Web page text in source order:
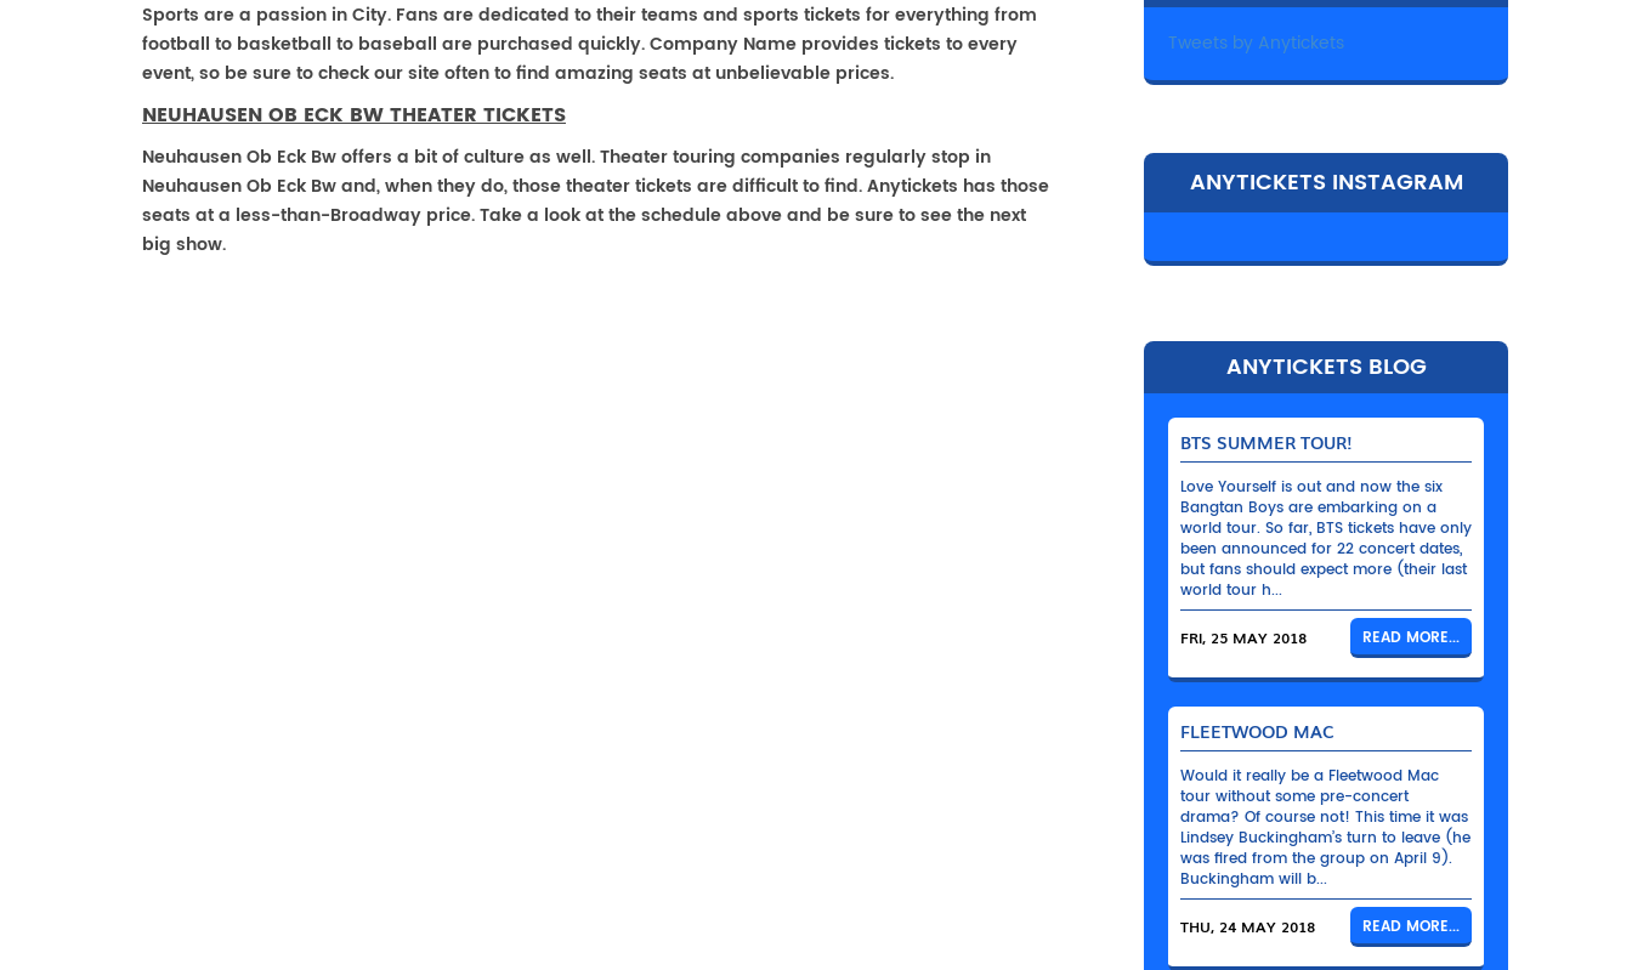
Sports are a passion in City. Fans are dedicated to their teams and sports tickets for everything from
football to basketball to baseball are purchased quickly. Company Name provides tickets to every
event, so be sure to check our site often to find amazing seats at unbelievable prices.
NEUHAUSEN OB ECK BW THEATER TICKETS
Neuhausen Ob Eck Bw offers a bit of culture as well. Theater touring companies regularly stop in
Neuhausen Ob Eck Bw and, when they do, those theater tickets are difficult to find. Anytickets has those
seats at a less-than-Broadway price. Take a look at the schedule above and be sure to see the next
big show.
Tweets by Anytickets
ANYTICKETS INSTAGRAM
ANYTICKETS BLOG
BTS SUMMER TOUR!
Love Yourself is out and now the six
Bangtan Boys are embarking on a
world tour. So far, BTS tickets have only
been announced for 22 concert dates,
but fans should expect more (their last
world tour h...
FRI, 25 MAY 2018 READ MORE...
FLEETWOOD MAC
Would it really be a Fleetwood Mac
tour without some pre-concert
drama? Of course not! This time it was
Lindsey Buckingham’s turn to leave (he
was fired from the group on April 9).
Buckingham will b...
THU, 24 MAY 2018 READ MORE...